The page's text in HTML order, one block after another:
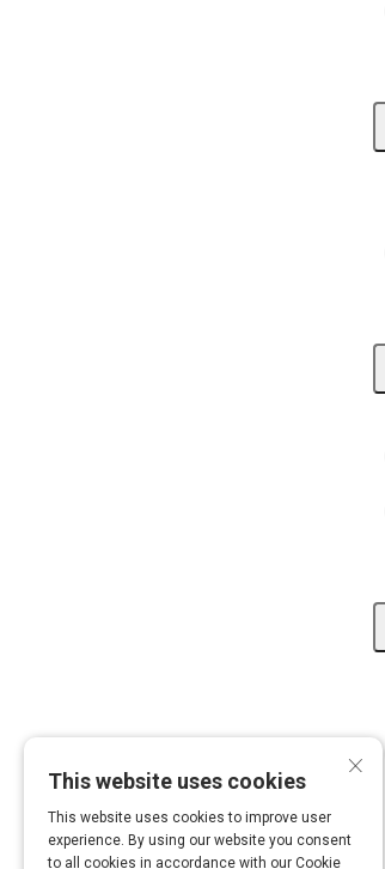
×
This website uses cookies
This website uses cookies to improve user
experience. By using our website you consent
to all cookies in accordance with our Cookie